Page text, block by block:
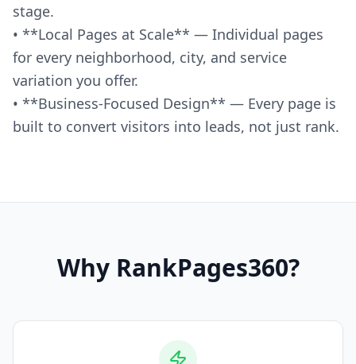
stage.
• **Local Pages at Scale** — Individual pages
for every neighborhood, city, and service
variation you offer.
• **Business-Focused Design** — Every page is
built to convert visitors into leads, not just rank.
Why RankPages360?